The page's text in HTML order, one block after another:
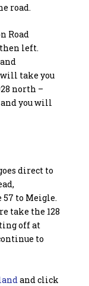
road.
Road
left.
take you
north –
you will
direct to
to Meigle.
take the 128
off at
to
and click